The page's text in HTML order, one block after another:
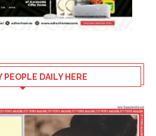
PEOPLE DAILY HERE